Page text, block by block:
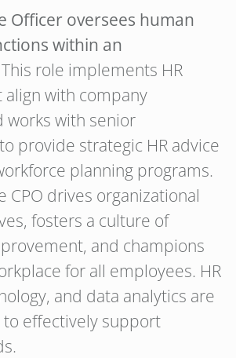
Officer oversees human
within an
This role implements HR
with company
works with senior
provide strategic HR advice
planning programs.
CPO drives organizational
fosters a culture of
and champions
for all employees. HR
and data analytics are
to effectively support